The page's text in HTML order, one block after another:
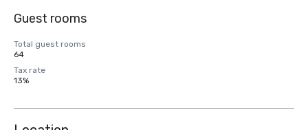
Guest rooms
Total guest rooms
64
Tax rate
13%